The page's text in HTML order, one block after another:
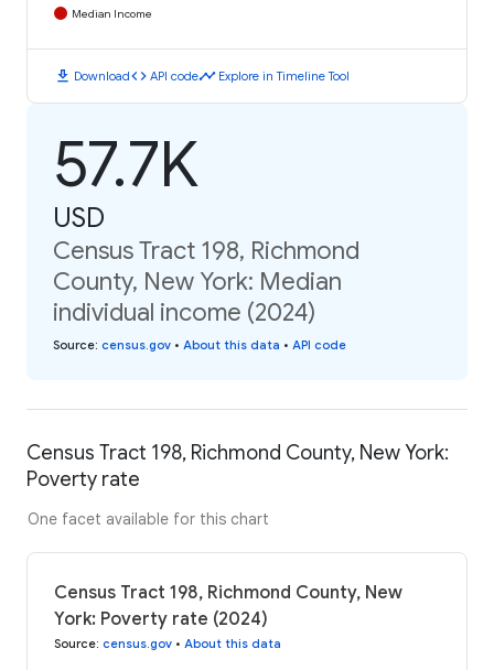
Median Income
download Downloadcode API codetimeline Explore in Timeline Tool
57.7K
USD
Census Tract 198, Richmond
County, New York: Median
individual income (2024)
Source: census.gov • About this data • API code
Census Tract 198, Richmond County, New York:
Poverty rate
One facet available for this chart
Census Tract 198, Richmond County, New
York: Poverty rate (2024)
Source: census.gov • About this data